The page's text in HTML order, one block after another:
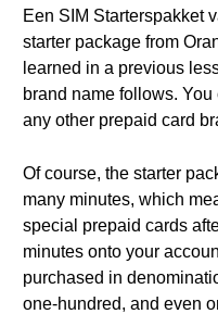
Een SIM Starterspakket
starter package from
learned in a previous
brand name follows.
any other prepaid card
Of course, the starter
many minutes, which
special prepaid cards
minutes onto your
purchased in
one-hundred, and even